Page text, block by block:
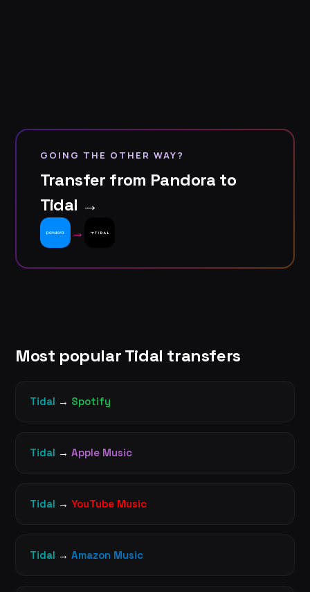
GOING THE OTHER WAY?
Transfer from Pandora to
Tidal →
→
Most popular Tidal transfers
Tidal → Spotify
Tidal → Apple Music
Tidal → YouTube Music
Tidal → Amazon Music